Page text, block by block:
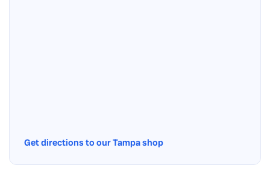
Get directions to our Tampa shop